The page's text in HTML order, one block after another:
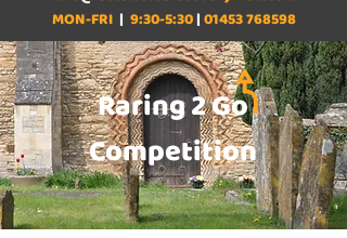
MON-FRI | 9:30-5:30|01453 768598
Raring 2 Go
Competition